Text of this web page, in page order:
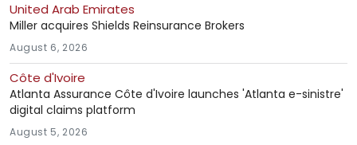
United Arab Emirates
Miller acquires Shields Reinsurance Brokers
August 6, 2026
Côte d'Ivoire
Atlanta Assurance Côte d'Ivoire launches 'Atlanta e-sinistre'
digital claims platform
August 5, 2026